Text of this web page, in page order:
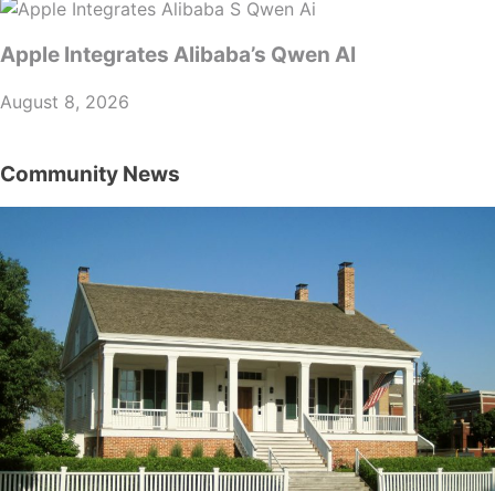
Apple Integrates Alibaba’s Qwen AI
August 8, 2026
Community News